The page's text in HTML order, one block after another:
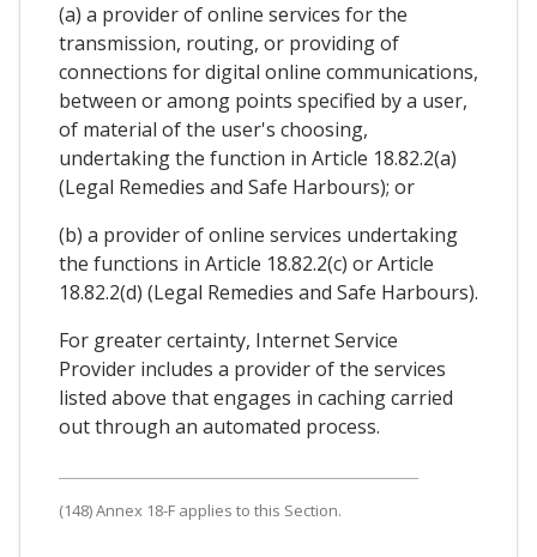
(a) a provider of online services for the
transmission, routing, or providing of
connections for digital online communications,
between or among points specified by a user,
of material of the user's choosing,
undertaking the function in Article 18.82.2(a)
(Legal Remedies and Safe Harbours); or
(b) a provider of online services undertaking
the functions in Article 18.82.2(c) or Article
18.82.2(d) (Legal Remedies and Safe Harbours).
For greater certainty, Internet Service
Provider includes a provider of the services
listed above that engages in caching carried
out through an automated process.
(148) Annex 18-F applies to this Section.